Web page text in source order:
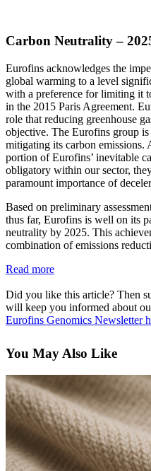
Carbon Neutrality –
Eurofins acknowledges the
global warming to a level
with a preference for limiting it
in the 2015 Paris Agreement.
role that reducing greenhouse
objective. The Eurofins group
mitigating its carbon emissions.
portion of Eurofins’ inevitable
obligatory within our sector,
paramount importance of
Based on preliminary
thus far, Eurofins is well on its
neutrality by 2025. This
combination of emissions
Read more
Did you like this article? Then
will keep you informed about
Eurofins Genomics Newsletter
You May Also Like